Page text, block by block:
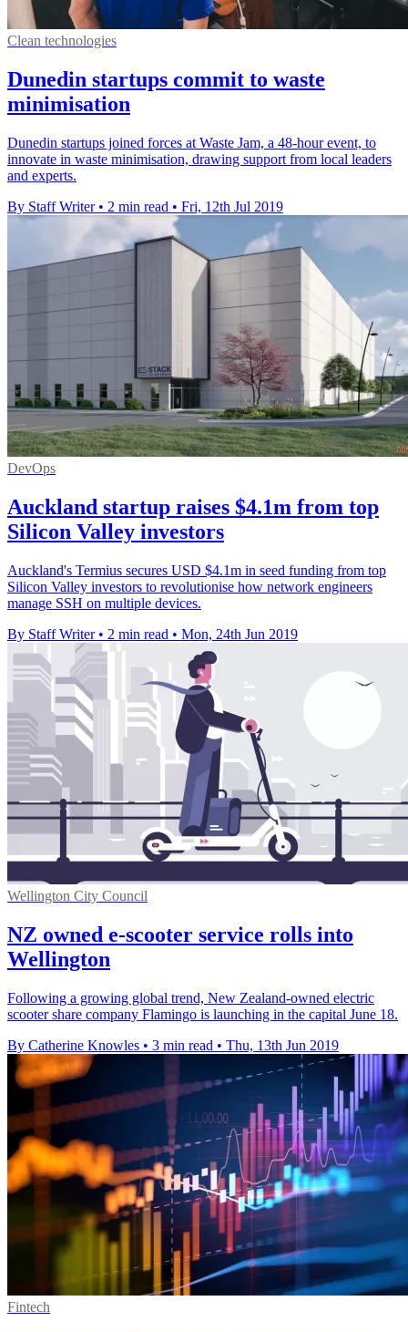
Clean technologies
Dunedin startups commit to waste
minimisation
Dunedin startups joined forces at Waste Jam, a 48-hour event, to
innovate in waste minimisation, drawing support from local leaders
and experts.
By Staff Writer • 2 min read • Fri, 12th Jul 2019
DevOps
Auckland startup raises $4.1m from top
Silicon Valley investors
Auckland's Termius secures USD $4.1m in seed funding from top
Silicon Valley investors to revolutionise how network engineers
manage SSH on multiple devices.
By Staff Writer • 2 min read • Mon, 24th Jun 2019
Wellington City Council
NZ owned e-scooter service rolls into
Wellington
Following a growing global trend, New Zealand-owned electric
scooter share company Flamingo is launching in the capital June 18.
By Catherine Knowles • 3 min read • Thu, 13th Jun 2019
Fintech